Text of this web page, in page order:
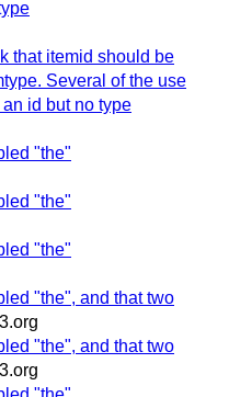
that itemid should be
Several of the use
id but no type
"the"
"the"
"the"
"the", and that two
"the", and that two